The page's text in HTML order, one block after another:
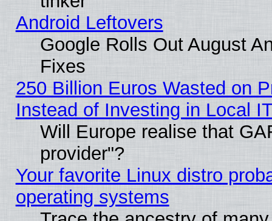
Android Leftovers
Google Rolls Out August
Fixes
250 Billion Euros Wasted on
Instead of Investing in Local
Will Europe realise that
provider"?
Your favorite Linux distro
operating systems